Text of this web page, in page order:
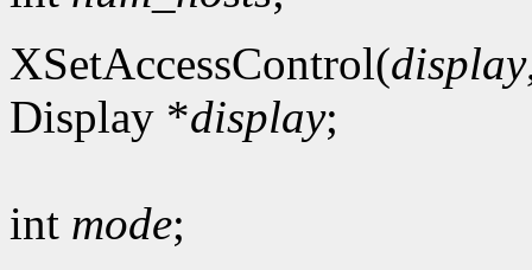
XSetAccessControl(display
Display *display;
int mode;